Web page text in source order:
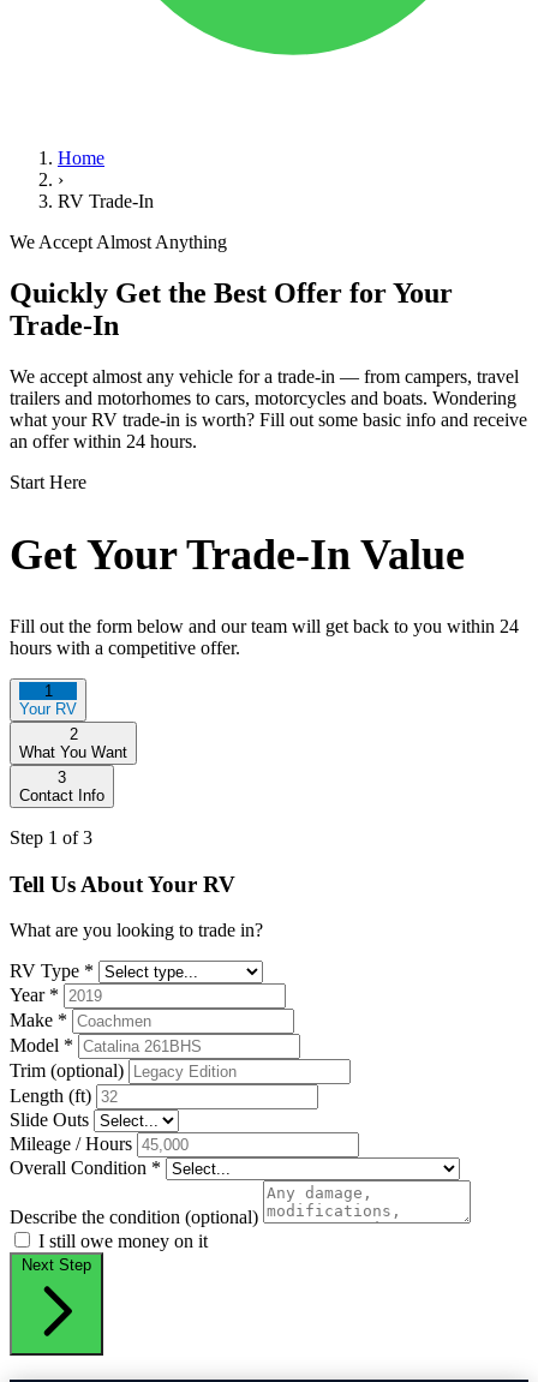
Home
›
RV Trade-In
We Accept Almost Anything
Quickly Get the Best Offer for Your
Trade-In
We accept almost any vehicle for a trade-in — from campers, travel
trailers and motorhomes to cars, motorcycles and boats. Wondering
what your RV trade-in is worth? Fill out some basic info and receive
an offer within 24 hours.
Start Here
Get Your Trade-In Value
Fill out the form below and our team will get back to you within 24
hours with a competitive offer.
1
Your RV
2
What You Want
3
Contact Info
Step 1 of 3
Tell Us About Your RV
What are you looking to trade in?
RV Type *
Year *
Make *
Model *
Trim (optional)
Length (ft)
Slide Outs
Mileage / Hours
Overall Condition *
Describe the condition (optional)
I still owe money on it
Next Step